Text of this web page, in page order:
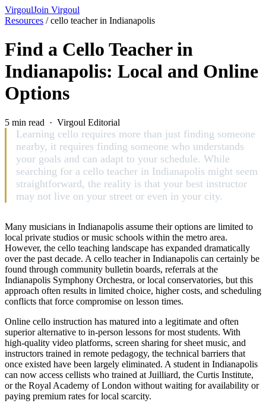
VirgoulJoin Virgoul
Resources /cello teacher in Indianapolis
Find a Cello Teacher in
Indianapolis: Local and Online
Options
5 min read · Virgoul Editorial
Learning cello requires more than just finding someone
nearby, it requires finding someone who understands
your goals and can adapt to your schedule. While
searching for a cello teacher in Indianapolis might seem
straightforward, the reality is that your best instructor
may not live on your street or even in your city.
Many musicians in Indianapolis assume their options are limited to
local private studios or music schools within the metro area.
However, the cello teaching landscape has expanded dramatically
over the past decade. A cello teacher in Indianapolis can certainly be
found through community bulletin boards, referrals at the
Indianapolis Symphony Orchestra, or local conservatories, but this
approach often results in limited choice, higher costs, and scheduling
conflicts that force compromise on lesson times.
Online cello instruction has matured into a legitimate and often
superior alternative to in-person lessons for most students. With
high-quality video platforms, screen sharing for sheet music, and
instructors trained in remote pedagogy, the technical barriers that
once existed have been largely eliminated. A student in Indianapolis
can now access cellists who trained at Juilliard, the Curtis Institute,
or the Royal Academy of London without waiting for availability or
paying premium rates for local scarcity.